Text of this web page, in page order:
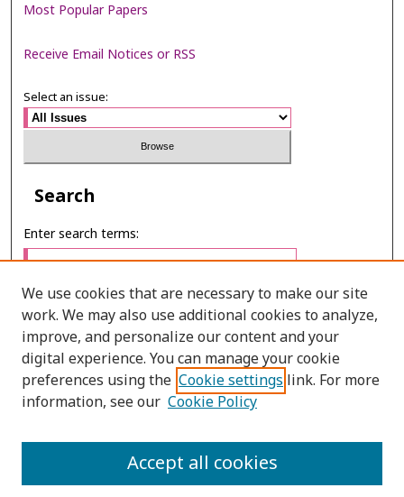
Most Popular Papers
Receive Email Notices or RSS
Select an issue:
Search
Enter search terms:
Select context to search:
Advanced Search
PRINT ISSN: 2985-1297
We use cookies that are necessary to make our site
work. We may also use additional cookies to analyze,
improve, and personalize our content and your
digital experience. You can manage your cookie
preferences using the Cookie settings link. For more
information, see our Cookie Policy
Accept all cookies